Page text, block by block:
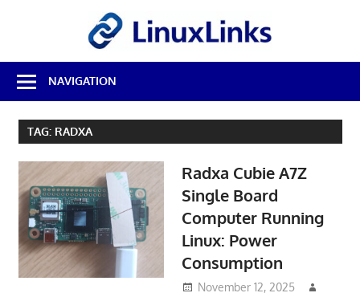
Best
Free
Linux
Software
Source
Reviews
NAVIGATION
TAG: RADXA
Radxa Cubie A7Z
Single Board
Computer Running
Linux: Power
Consumption
November 12, 2025